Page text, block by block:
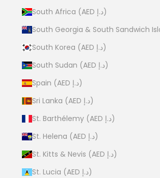
South Africa (AED د.إ)
South Korea (AED د.إ)
South Sudan (AED د.إ)
Spain (AED د.إ)
Sri Lanka (AED د.إ)
St. Barthélemy (AED د.إ)
St. Helena (AED د.إ)
St. Kitts & Nevis (AED د.إ)
St. Lucia (AED د.إ)